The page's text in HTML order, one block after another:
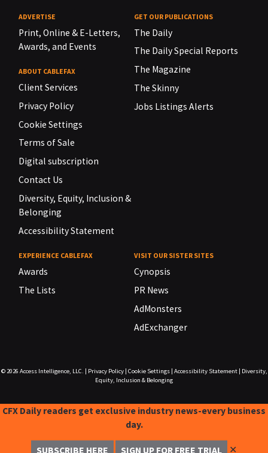
ADVERTISE
Print, Online & E-Letters,
Awards, and Events
ABOUT CABLEFAX
Client Services
Privacy Policy
Cookie Settings
Terms of Sale
Digital subscription
Contact Us
Diversity, Equity, Inclusion &
Belonging
Accessibility Statement
GET OUR PUBLICATIONS
The Daily
The Daily Special Reports
The Magazine
The Skinny
Jobs Listings Alerts
EXPERIENCE CABLEFAX
Awards
The Lists
VISIT OUR SISTER SITES
Cynopsis
PR News
AdMonsters
AdExchanger
© 2026 Access Intelligence, LLC. Privacy Policy| Cookie Settings| Accessibility Statement|
Diversity,
Equity, Inclusion & Belonging
CFX Daily readers get exclusive industry news-every business
day.
SUBSCRIBE HERE SIGN UP FOR FREE TRIAL ✕